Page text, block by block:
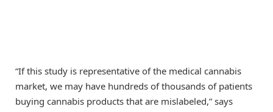
“If this study is representative of the medical cannabis
market, we may have hundreds of thousands of patients
buying cannabis products that are mislabeled,” says